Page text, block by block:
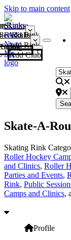
Skip to main content
Rinks
Add Rink
Rinks
Add Rink
Curling Clubs
Add Club
Skate-A-
Skating Rink
Roller Hockey
and Clinics, Roller
Parties and Events,
Rink, Public
Camps and Clinics,
Profile